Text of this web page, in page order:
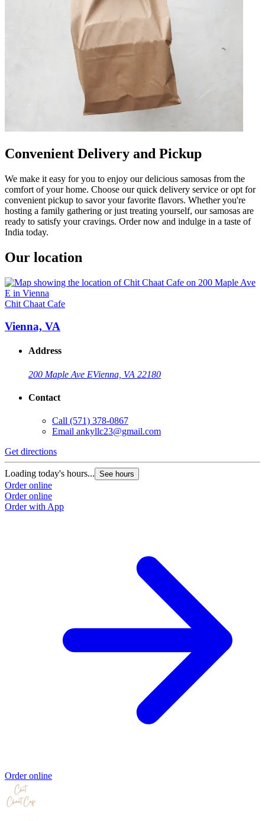
Convenient Delivery and Pickup
We make it easy for you to enjoy our delicious samosas from the
comfort of your home. Choose our quick delivery service or opt for
convenient pickup to savor your favorite flavors. Whether you're
hosting a family gathering or just treating yourself, our samosas are
ready to satisfy your cravings. Order now and indulge in a taste of
India today.
Our location
Chit Chaat Cafe
Vienna, VA
Address
200 Maple Ave EVienna, VA 22180
Contact
Call (571) 378-0867
Email ankyllc23@gmail.com
Get directions
Loading today's hours... See hours
Order online
Order online
Order with App
Order online